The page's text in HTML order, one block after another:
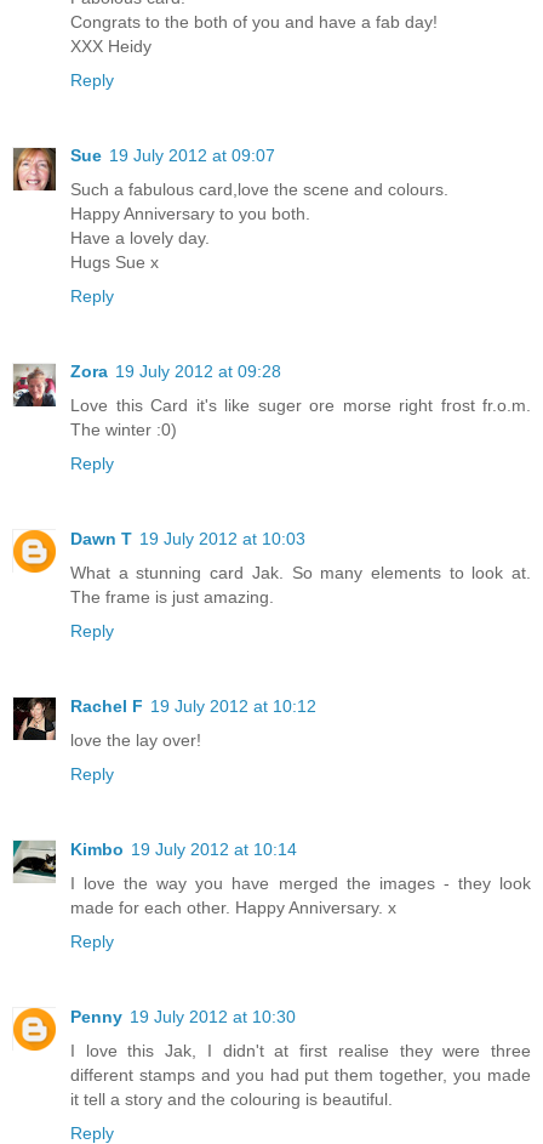
Congrats to the both of you and have a fab day!
XXX Heidy
Reply
Sue 19 July 2012 at 09:07
Such a fabulous card,love the scene and colours.
Happy Anniversary to you both.
Have a lovely day.
Hugs Sue x
Reply
Zora 19 July 2012 at 09:28
Love this Card it's like suger ore morse right frost fr.o.m.
The winter :0)
Reply
Dawn T 19 July 2012 at 10:03
What a stunning card Jak. So many elements to look at.
The frame is just amazing.
Reply
Rachel F 19 July 2012 at 10:12
love the lay over!
Reply
Kimbo 19 July 2012 at 10:14
I love the way you have merged the images - they look
made for each other. Happy Anniversary. x
Reply
Penny 19 July 2012 at 10:30
I love this Jak, I didn't at first realise they were three
different stamps and you had put them together, you made
it tell a story and the colouring is beautiful.
Reply